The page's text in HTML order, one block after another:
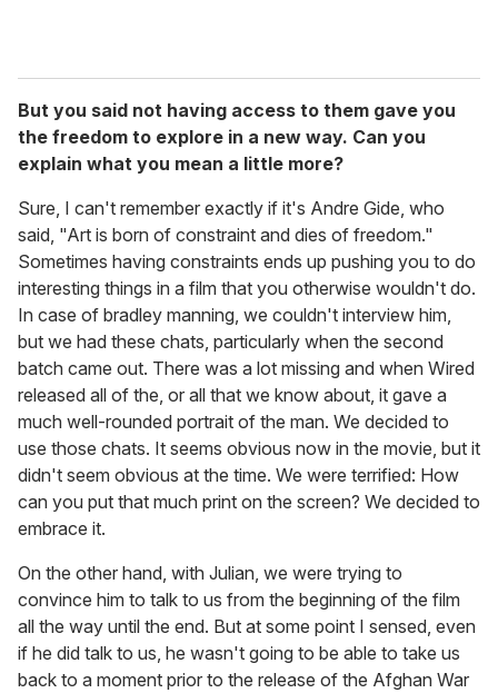
But you said not having access to them gave you
the freedom to explore in a new way. Can you
explain what you mean a little more?
Sure, I can't remember exactly if it's Andre Gide, who
said, "Art is born of constraint and dies of freedom."
Sometimes having constraints ends up pushing you to do
interesting things in a film that you otherwise wouldn't do.
In case of bradley manning, we couldn't interview him,
but we had these chats, particularly when the second
batch came out. There was a lot missing and when Wired
released all of the, or all that we know about, it gave a
much well-rounded portrait of the man. We decided to
use those chats. It seems obvious now in the movie, but it
didn't seem obvious at the time. We were terrified: How
can you put that much print on the screen? We decided to
embrace it.
On the other hand, with Julian, we were trying to
convince him to talk to us from the beginning of the film
all the way until the end. But at some point I sensed, even
if he did talk to us, he wasn't going to be able to take us
back to a moment prior to the release of the Afghan War